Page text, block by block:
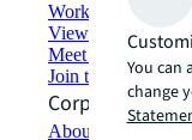
Working at JLL
View job
Meet our people
Join the talent
Corporate
About JLL
You can
change